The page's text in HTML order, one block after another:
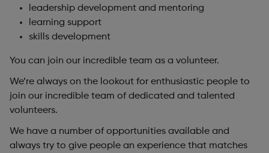
leadership development and mentoring
learning support
skills development
You can join our incredible team as a volunteer.
We’re always on the lookout for enthusiastic people to
join our incredible team of dedicated and talented
volunteers.
We have a number of opportunities available and
always try to give people an experience that matches